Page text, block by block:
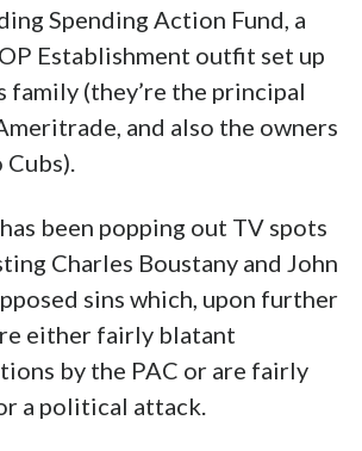
Spending Action Fund, a
Establishment outfit set up
family (they’re the principal
and also the owners
been popping out TV spots
Charles Boustany and John
sins which, upon further
either fairly blatant
by the PAC or are fairly
a political attack.